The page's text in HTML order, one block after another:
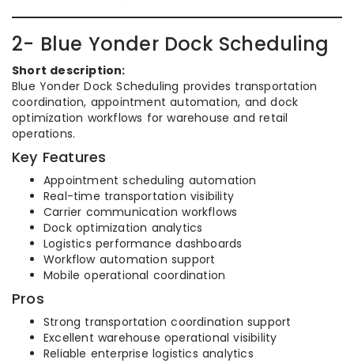
2- Blue Yonder Dock Scheduling
Short description:
Blue Yonder Dock Scheduling provides transportation
coordination, appointment automation, and dock
optimization workflows for warehouse and retail
operations.
Key Features
Appointment scheduling automation
Real-time transportation visibility
Carrier communication workflows
Dock optimization analytics
Logistics performance dashboards
Workflow automation support
Mobile operational coordination
Pros
Strong transportation coordination support
Excellent warehouse operational visibility
Reliable enterprise logistics analytics